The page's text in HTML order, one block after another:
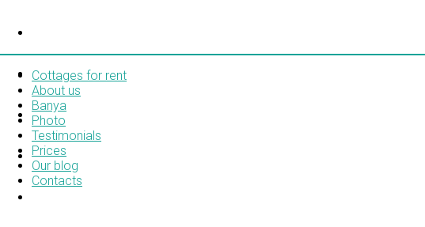
ABOUT US
BANYA
PHOTO
Cottages for rent
About us
Banya
Photo
Testimonials
Prices
Our blog
Contacts